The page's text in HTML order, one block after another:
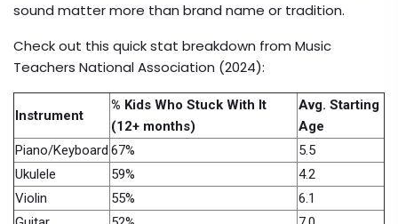
sound matter more than brand name or tradition.
Check out this quick stat breakdown from Music
Teachers National Association (2024):
Instrument
% Kids Who Stuck With It
(12+ months)
Avg. Starting
Age
Piano/Keyboard 67%
5.5
Ukulele
59%
4.2
Violin
55%
6.1